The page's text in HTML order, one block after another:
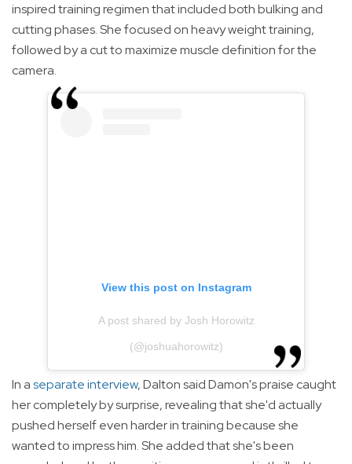
inspired training regimen that included both bulking and
cutting phases. She focused on heavy weight training,
followed by a cut to maximize muscle definition for the
camera.
View this post on Instagram
A post shared by Josh Horowitz
(@joshuahorowitz)
In aseparate interview, Dalton said Damon's praise caught
her completely by surprise, revealing that she'd actually
pushed herself even harder in training because she
wanted to impress him. She added that she's been